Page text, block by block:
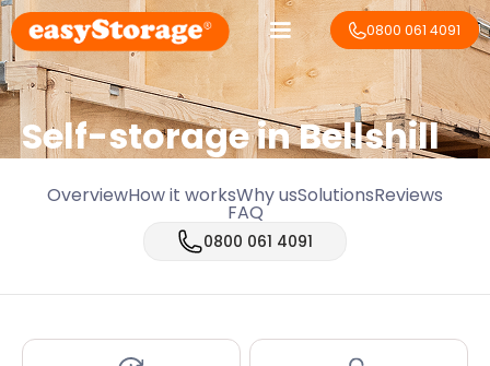
0800 061 4091
Self-storage in Bellshill
OverviewHow it worksWhy usSolutionsReviews
FAQ
0800 061 4091